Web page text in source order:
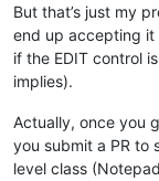
But that’s just my
end up accepting it
if the EDIT control
implies).
Actually, once you
you submit a PR to
level class